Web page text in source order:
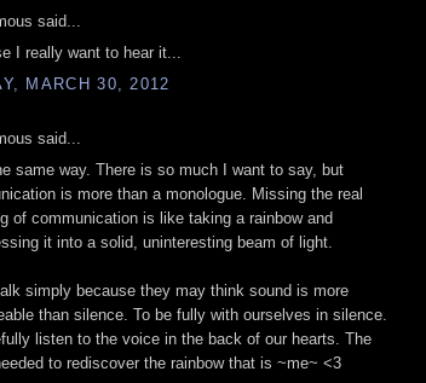
said...
I really want to hear it...
MARCH 30, 2012
said...
same way. There is so much I want to say, but
is more than a monologue. Missing the real
of communication is like taking a rainbow and
it into a solid, uninteresting beam of light.
simply because they may think sound is more
than silence. To be fully with ourselves in silence.
listen to the voice in the back of our hearts. The
to rediscover the rainbow that is ~me~ <3